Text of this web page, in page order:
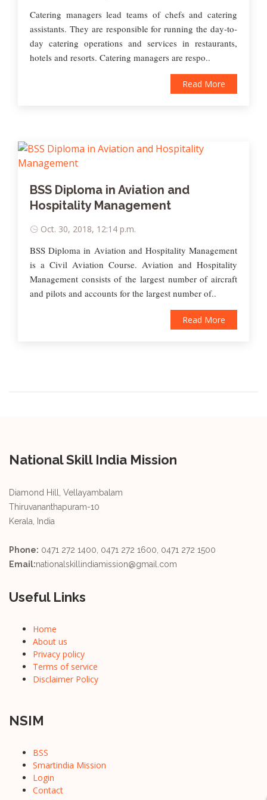
Catering managers lead teams of chefs and catering
assistants. They are responsible for running the day-to-
day catering operations and services in restaurants,
hotels and resorts. Catering managers are respo..
Read More
BSS Diploma in Aviation and
Hospitality Management
Oct. 30, 2018, 12:14 p.m.
BSS Diploma in Aviation and Hospitality Management
is a Civil Aviation Course. Aviation and Hospitality
Management consists of the largest number of aircraft
and pilots and accounts for the largest number of..
Read More
National Skill India Mission
Diamond Hill, Vellayambalam
Thiruvananthapuram-10
Kerala, India
Phone: 0471 272 1400, 0471 272 1600, 0471 272 1500
Email:nationalskillindiamission@gmail.com
Useful Links
Home
About us
Privacy policy
Terms of service
Disclaimer Policy
NSIM
BSS
Smartindia Mission
Login
Contact